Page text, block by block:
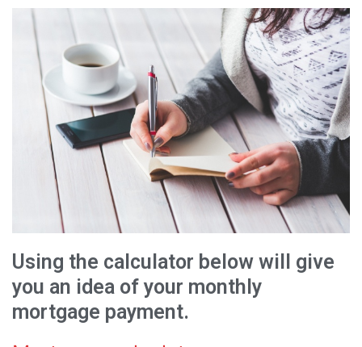
Using the calculator below will give
you an idea of your monthly
mortgage payment.